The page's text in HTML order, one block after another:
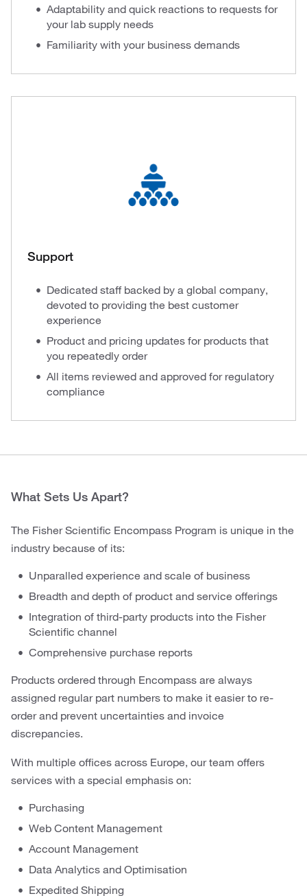
Adaptability and quick reactions to requests for
your lab supply needs
Familiarity with your business demands
Support
Dedicated staff backed by a global company,
devoted to providing the best customer
experience
Product and pricing updates for products that
you repeatedly order
All items reviewed and approved for regulatory
compliance
What Sets Us Apart?
The Fisher Scientific Encompass Program is unique in the
industry because of its:
Unparalled experience and scale of business
Breadth and depth of product and service offerings
Integration of third-party products into the Fisher
Scientific channel
Comprehensive purchase reports
Products ordered through Encompass are always
assigned regular part numbers to make it easier to re-
order and prevent uncertainties and invoice
discrepancies.
With multiple offices across Europe, our team offers
services with a special emphasis on:
Purchasing
Web Content Management
Account Management
Data Analytics and Optimisation
Expedited Shipping